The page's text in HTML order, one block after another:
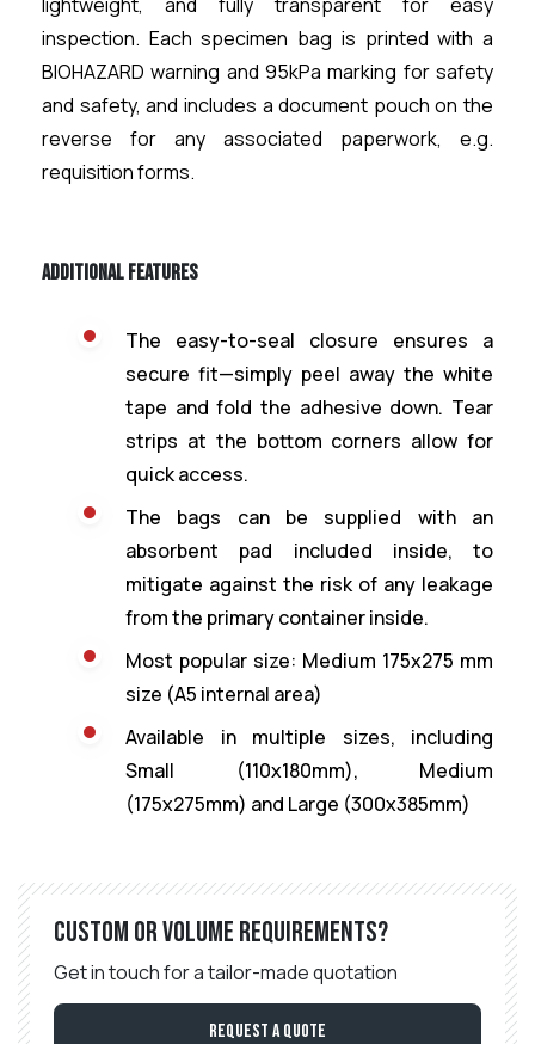
lightweight, and fully transparent for easy
inspection. Each specimen bag is printed with a
BIOHAZARD warning and 95kPa marking for safety
and safety, and includes a document pouch on the
reverse for any associated paperwork, e.g.
requisition forms.
Additional Features
The easy-to-seal closure ensures a
secure fit—simply peel away the white
tape and fold the adhesive down. Tear
strips at the bottom corners allow for
quick access.
The bags can be supplied with an
absorbent pad included inside, to
mitigate against the risk of any leakage
from the primary container inside.
Most popular size: Medium 175x275 mm
size (A5 internal area)
Available in multiple sizes, including
Small (110x180mm), Medium
(175x275mm) and Large (300x385mm)
Custom or volume requirements?
Get in touch for a tailor-made quotation
Request a Quote